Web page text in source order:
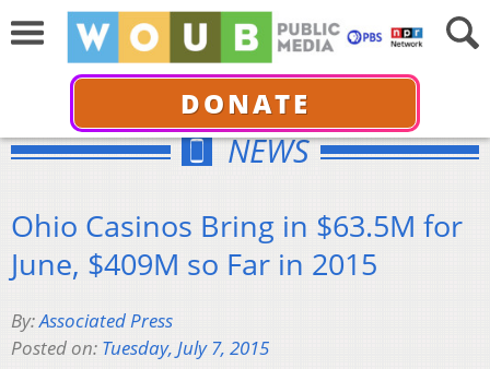
DONATE
NEWS
Ohio Casinos Bring in $63.5M for
June, $409M so Far in 2015
By:Associated Press
Posted on: Tuesday, July 7, 2015